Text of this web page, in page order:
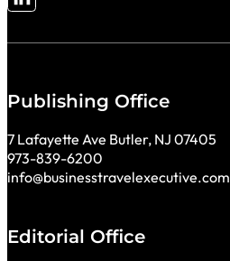
Follow me on LinkedIn
Publishing Office
7 Lafayette Ave Butler, NJ 07405
973-839-6200
info@businesstravelexecutive.com
Editorial Office